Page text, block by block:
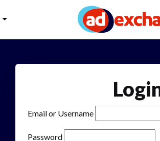
Email or Username
Password